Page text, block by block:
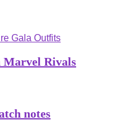
Rivals
notes